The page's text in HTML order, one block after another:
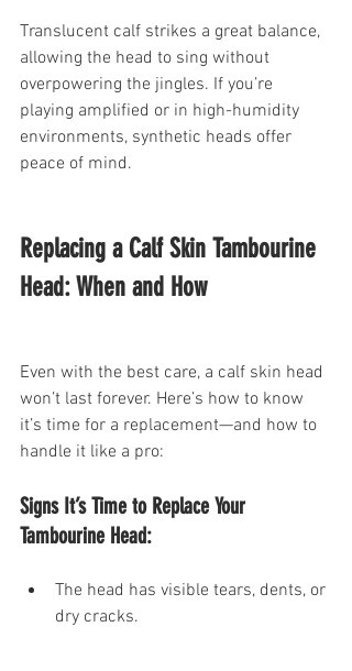
Translucent calf strikes a great balance,
allowing the head to sing without
overpowering the jingles. If you’re
playing amplified or in high-humidity
environments, synthetic heads offer
peace of mind.
Replacing a Calf Skin Tambourine
Head: When and How
Even with the best care, a calf skin head
won’t last forever. Here’s how to know
it’s time for a replacement—and how to
handle it like a pro:
Signs It’s Time to Replace Your
Tambourine Head:
The head has visible tears, dents, or
dry cracks.